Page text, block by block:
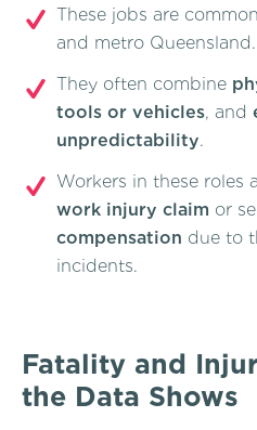
These jobs are
and metro Queensland.
They often combine
tools or vehicles, and
unpredictability.
Workers in these roles
work injury claim or
compensation due to
incidents.
Fatality and
the Data Shows